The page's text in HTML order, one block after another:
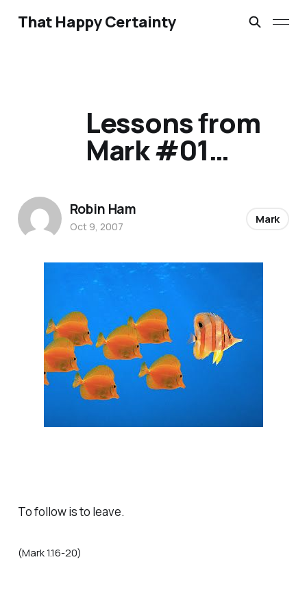
That Happy Certainty
To follow is to leave.
(Mark 1.16-20)
Lessons from
Mark #01…
Robin Ham
Oct 9, 2007
Mark